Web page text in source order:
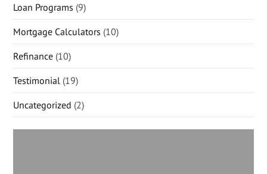
Loan Programs (9)
Mortgage Calculators (10)
Refinance (10)
Testimonial (19)
Uncategorized (2)